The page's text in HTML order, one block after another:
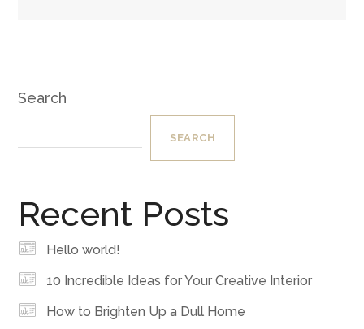
Search
SEARCH
Recent Posts
Hello world!
10 Incredible Ideas for Your Creative Interior
How to Brighten Up a Dull Home